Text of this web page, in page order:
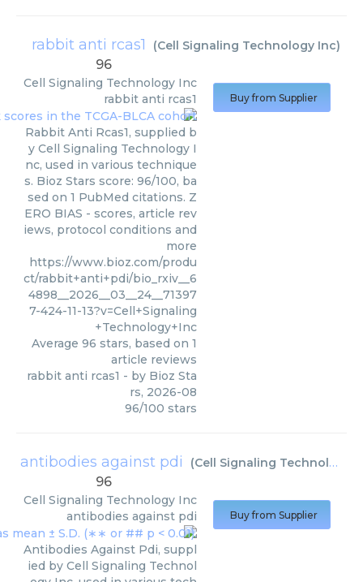
rabbit anti rcas1 (Cell Signaling Technology Inc)
96
Cell Signaling Technology Inc
rabbit anti rcas1
Rabbit Anti Rcas1, supplied b
y Cell Signaling Technology I
nc, used in various technique
s. Bioz Stars score: 96/100, ba
sed on 1 PubMed citations. Z
ERO BIAS - scores, article rev
iews, protocol conditions and
more
https://www.bioz.com/produ
ct/rabbit+anti+pdi/bio_rxiv__6
4898__2026__03__24__71397
7-424-11-13?v=Cell+Signaling
+Technology+Inc
Average 96 stars, based on 1
article reviews
rabbit anti rcas1 - by Bioz Sta
rs, 2026-08
96/100 stars
Buy from Supplier
antibodies against pdi (Cell Signaling Technology Inc
96
Cell Signaling Technology Inc
antibodies against pdi
Antibodies Against Pdi, suppl
ied by Cell Signaling Technol
Buy from Supplier